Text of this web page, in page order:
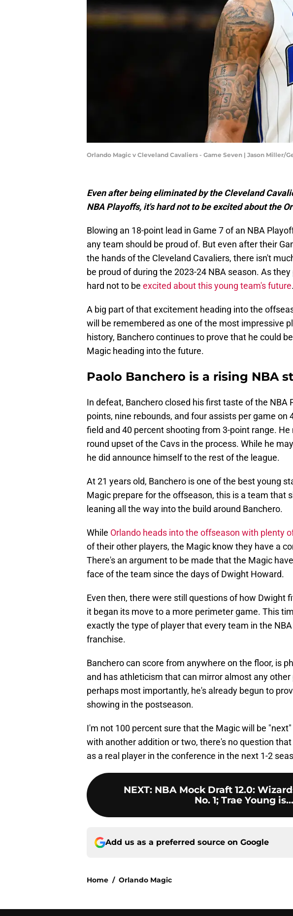
Orlando Magic v Cleveland Cavaliers - Game Seven | Jason Miller/
Even after being eliminated by the Cleveland
NBA Playoffs, it's hard not to be excited about the
Blowing an 18-point lead in Game 7 of an NBA
any team should be proud of. But even after their
the hands of the Cleveland Cavaliers, there isn't
be proud of during the 2023-24 NBA season. As
hard not to be excited about this young team's future.
A big part of that excitement heading into the
will be remembered as one of the most impressive
history, Banchero continues to prove that he could
Magic heading into the future.
Paolo Banchero is a rising NBA
In defeat, Banchero closed his first taste of the NBA
points, nine rebounds, and four assists per game on
field and 40 percent shooting from 3-point range.
round upset of the Cavs in the process. While he
he did announce himself to the rest of the league.
At 21 years old, Banchero is one of the best young
Magic prepare for the offseason, this is a team that
leaning all the way into the build around Banchero.
While Orlando heads into the offseason with plenty
of their other players, the Magic know they have a
There's an argument to be made that the Magic
face of the team since the days of Dwight Howard.
Even then, there were still questions of how Dwight
it began its move to a more perimeter game. This
exactly the type of player that every team in the
franchise.
Banchero can score from anywhere on the floor, is
and has athleticism that can mirror almost any other
perhaps most importantly, he's already begun to
showing in the postseason.
I'm not 100 percent sure that the Magic will be
with another addition or two, there's no question
as a real player in the conference in the next 1-2
NEXT: NBA Mock Draft 12.0:
No. 1; Trae Young is...
Add us as a preferred source on Google
Home / Orlando Magic